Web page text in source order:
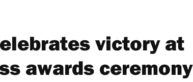
victory at
awards ceremony